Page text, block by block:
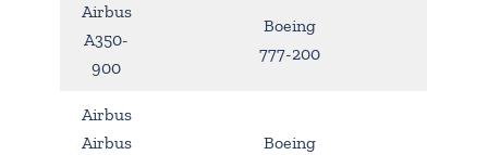
Airbus
A350-
900
Boeing
777-200
Airbus
Airbus
Boeing